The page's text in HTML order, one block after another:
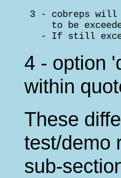
3 - cobreps will
to be
- If still
4 - option
within
These
test/demo
sub-